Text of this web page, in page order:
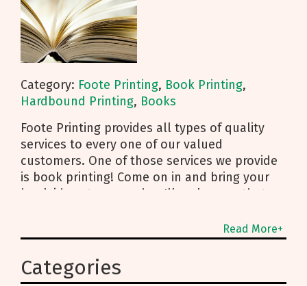
Category: Foote Printing, Book Printing,
Hardbound Printing, Books
Foote Printing provides all types of quality
services to every one of our valued
customers. One of those services we provide
is book printing! Come on in and bring your
book ideas to us, and we'll make sure that
Read More+
Categories